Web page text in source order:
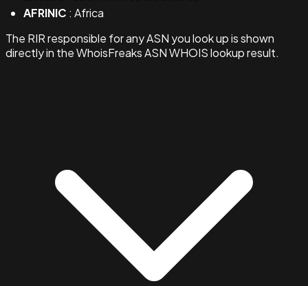
AFRINIC : Africa
The RIR responsible for any ASN you look up is shown
directly in the WhoisFreaks ASN WHOIS lookup result.